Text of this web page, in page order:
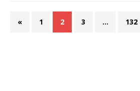
« 1 2 3 … 132